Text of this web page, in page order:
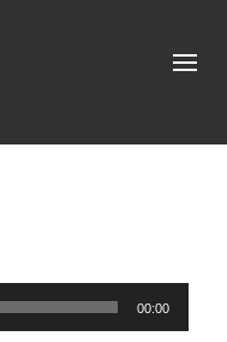
00:00